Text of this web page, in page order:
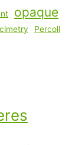
opaque
Percoll